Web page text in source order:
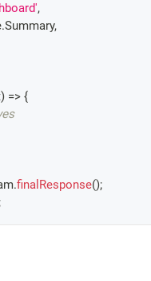
,
.Summary,
) => {
.finalResponse();
;